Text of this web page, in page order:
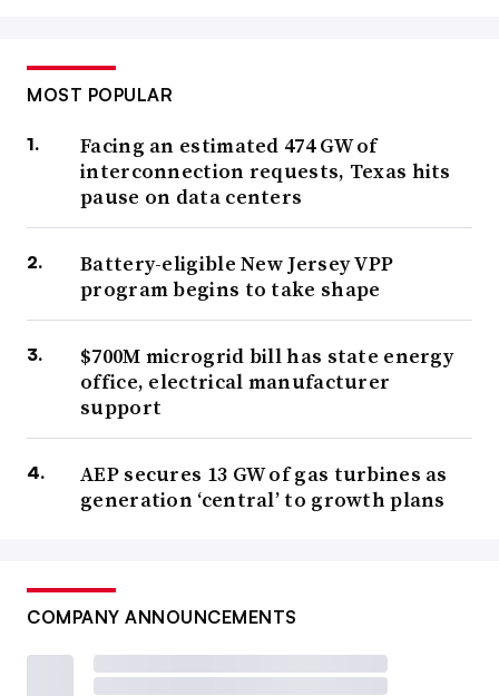
MOST POPULAR
Facing an estimated 474 GW of
interconnection requests, Texas hits
pause on data centers
Battery-eligible New Jersey VPP
program begins to take shape
$700M microgrid bill has state energy
office, electrical manufacturer
support
AEP secures 13 GW of gas turbines as
generation ‘central’ to growth plans
COMPANY ANNOUNCEMENTS